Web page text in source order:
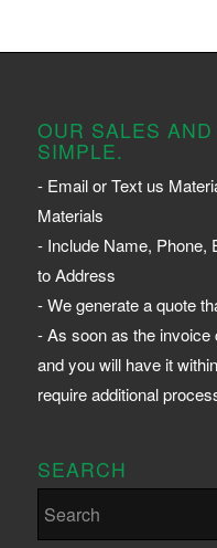
OUR SALES
SIMPLE.
- Email or Text us
Materials
- Include Name, Phone,
to Address
- We generate a quote
- As soon as the
and you will have it
require additional
SEARCH